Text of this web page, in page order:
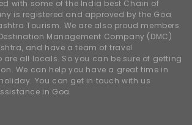
with some of the India best Chain of
is registered and approved by the Goa
Tourism. We are also proud members
Management Company (DMC)
and have a team of travel
are all locals. So you can be sure of getting
We can help you have a great time in
You can get in touch with us
in Goa